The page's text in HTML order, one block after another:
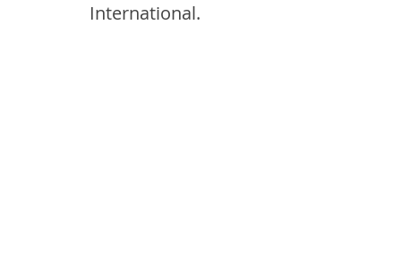
International.